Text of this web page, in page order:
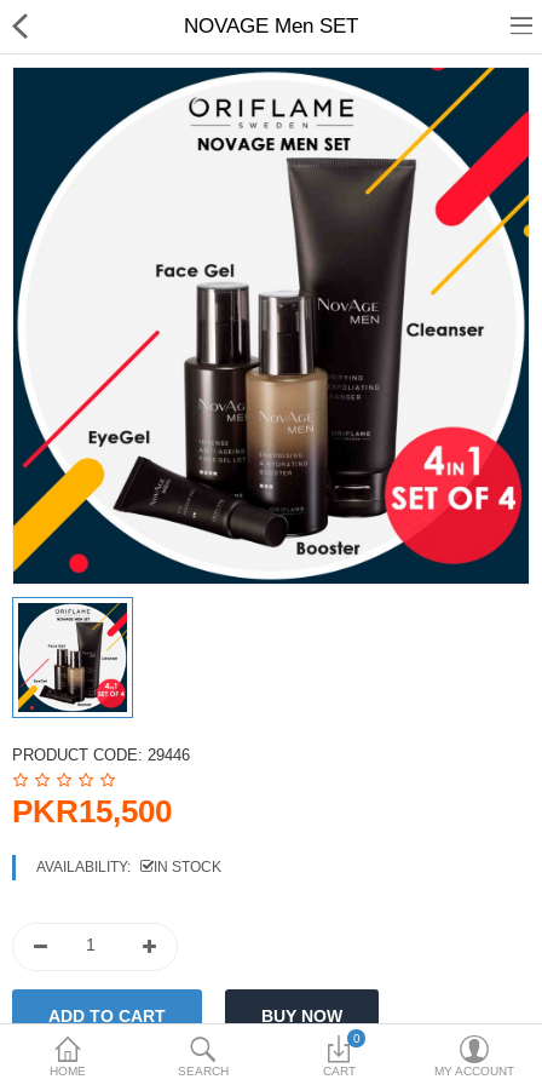
Chocolate
Combos
Health & Beauty
Electronics
PKR
Currency
HOME SEARCH
0
CART MY ACCOUNT
NOVAGE Men SET
PRODUCT CODE: 29446
PKR15,500
AVAILABILITY: IN STOCK